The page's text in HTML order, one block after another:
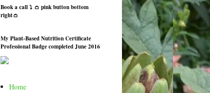
Book a call ⤵️ 👛 pink button bottom
right👛
My Plant-Based Nutrition Certificate
Professional Badge completed June 2016
Home